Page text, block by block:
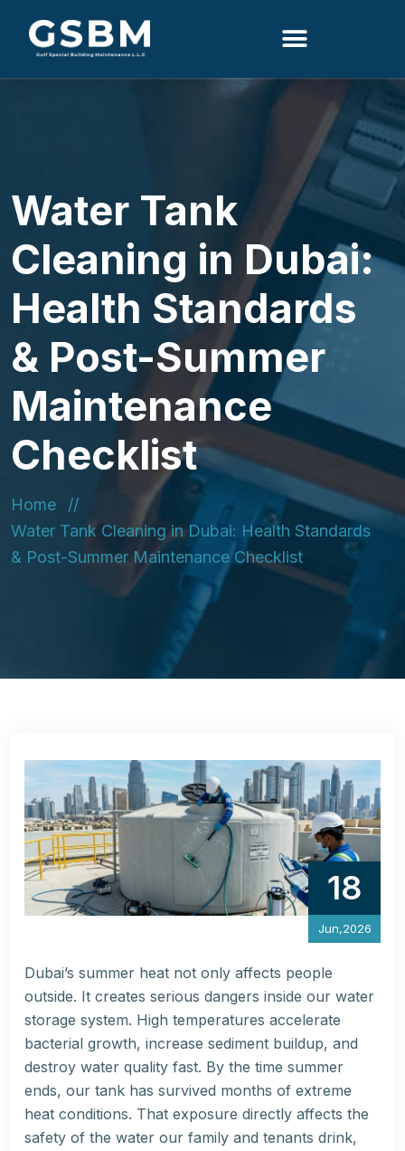
Water Tank
Cleaning in Dubai:
Health Standards
& Post-Summer
Maintenance
Checklist
Home
Water Tank Cleaning in Dubai: Health Standards
& Post-Summer Maintenance Checklist
18
Jun,2026
Dubai’s summer heat not only affects people
outside. It creates serious dangers inside our water
storage system. High temperatures accelerate
bacterial growth, increase sediment buildup, and
destroy water quality fast. By the time summer
ends, our tank has survived months of extreme
heat conditions. That exposure directly affects the
safety of the water our family and tenants drink,